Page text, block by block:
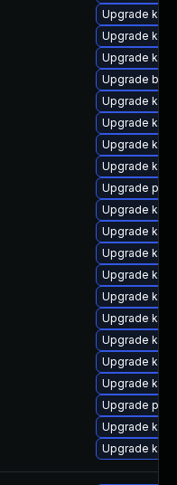
Upgrade
Upgrade
Upgrade
Upgrade
Upgrade
Upgrade
Upgrade
Upgrade
Upgrade perf
Upgrade
Upgrade
Upgrade
Upgrade
Upgrade
Upgrade
Upgrade
Upgrade
Upgrade
Upgrade
Upgrade
Upgrade